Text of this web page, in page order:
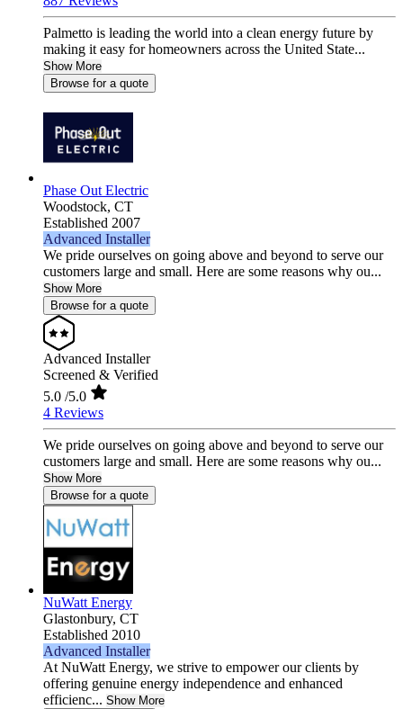
Palmetto is leading the world into a clean energy future by
making it easy for homeowners across the United State...
Show More
Browse for a quote
Phase Out Electric
Woodstock, CT
Established 2007
Advanced Installer
We pride ourselves on going above and beyond to serve our
customers large and small. Here are some reasons why ou...
Show More
Browse for a quote
Advanced Installer
Screened & Verified
5.0 /5.0
4 Reviews
We pride ourselves on going above and beyond to serve our
customers large and small. Here are some reasons why ou...
Show More
Browse for a quote
NuWatt Energy
Glastonbury, CT
Established 2010
Advanced Installer
At NuWatt Energy, we strive to empower our clients by
offering genuine energy independence and enhanced
efficienc... Show More